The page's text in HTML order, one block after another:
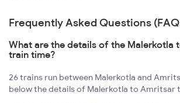
Frequently Asked Questions
What are the details of the Malerkotla
train time?
26 trains run between Malerkotla and
below the details of Malerkotla to Amritsar